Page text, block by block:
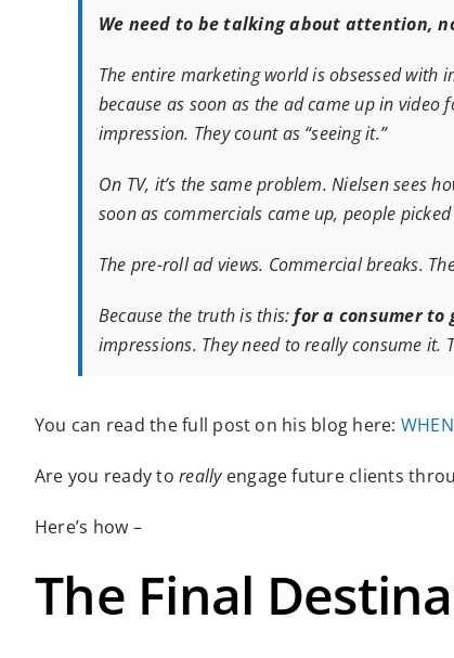
We need to be talking about attention,
The entire marketing world is obsessed with
because as soon as the ad came up in
impression. They count as “seeing it.”
On TV, it’s the same problem. Nielsen sees
soon as commercials came up, people
The pre-roll ad views. Commercial breaks.
Because the truth is this:for a consumer to
impressions. They need to really consume it.
You can read the full post on his blog here:
Are you ready toreallyengage future clients
Here’s how –
The Final